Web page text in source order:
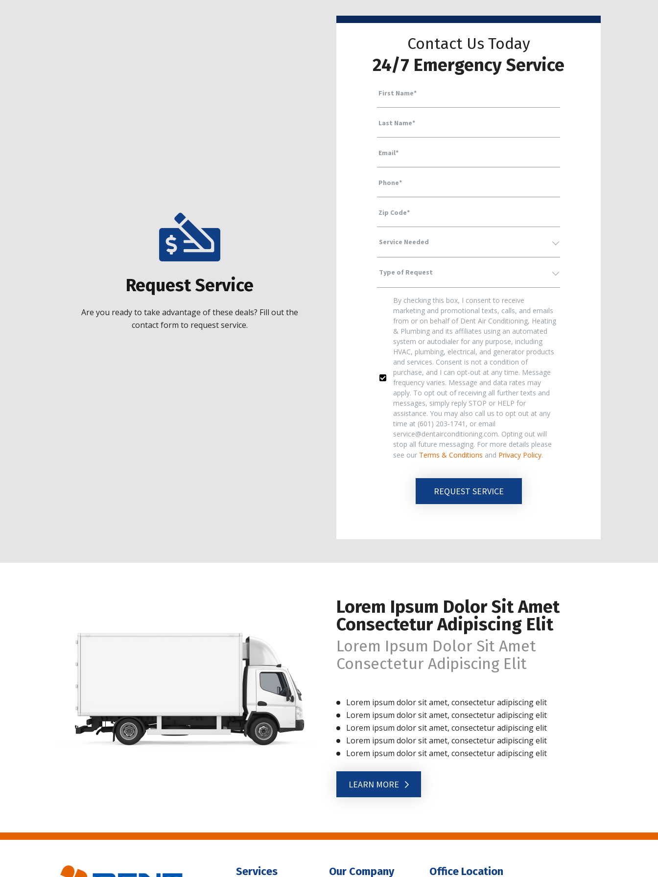
Request Service
Are you ready to take advantage of these deals? Fill out the
contact form to request service.
Contact Us Today
24/7 Emergency Service
First Name*
Last Name*
Email*
Phone*
Zip Code*
Service
Needed
Type
Request*
By checking this box, I consent to receive
marketing and promotional texts, calls, and emails
from or on behalf of Dent Air Conditioning, Heating
& Plumbing and its affiliates using an automated
system or autodialer for any purpose, including
HVAC, plumbing, electrical, and generator products
and services. Consent is not a condition of
purchase, and I can opt-out at any time. Message
frequency varies. Message and data rates may
apply. To opt out of receiving all further texts and
messages, simply reply STOP or HELP for
assistance. You may also call us to opt out at any
time at (601) 203-1741, or email
service@dentairconditioning.com. Opting out will
stop all future messaging. For more details please
see our Terms & Conditions and Privacy Policy.
REQUEST SERVICE
Lorem Ipsum Dolor Sit Amet
Consectetur Adipiscing Elit
Lorem Ipsum Dolor Sit Amet
Consectetur Adipiscing Elit
Lorem ipsum dolor sit amet, consectetur adipiscing elit
Lorem ipsum dolor sit amet, consectetur adipiscing elit
Lorem ipsum dolor sit amet, consectetur adipiscing elit
Lorem ipsum dolor sit amet, consectetur adipiscing elit
Lorem ipsum dolor sit amet, consectetur adipiscing elit
LEARN MORE
Services Our Company Office Location